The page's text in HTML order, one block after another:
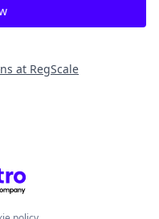
at RegScale